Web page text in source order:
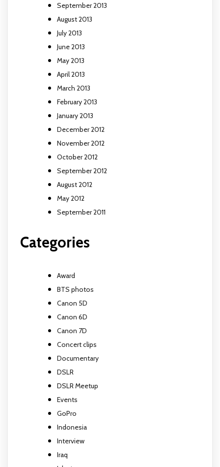
September 2013
August 2013
July 2013
June 2013
May 2013
April 2013
March 2013
February 2013
January 2013
December 2012
November 2012
October 2012
September 2012
August 2012
May 2012
September 2011
Categories
Award
BTS photos
Canon 5D
Canon 6D
Canon 7D
Concert clips
Documentary
DSLR
DSLR Meetup
Events
GoPro
Indonesia
Interview
Iraq